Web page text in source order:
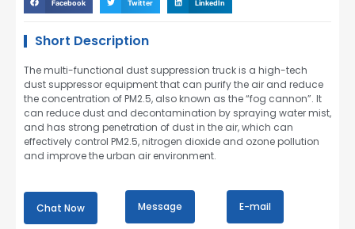
Facebook Twitter LinkedIn
Short Description
The multi-functional dust suppression truck is a high-tech
dust suppressor equipment that can purify the air and reduce
the concentration of PM2.5, also known as the “fog cannon”. It
can reduce dust and decontamination by spraying water mist,
and has strong penetration of dust in the air, which can
effectively control PM2.5, nitrogen dioxide and ozone pollution
and improve the urban air environment.
Chat Now Message E-mail